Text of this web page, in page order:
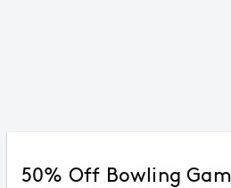
50% Off Bowling